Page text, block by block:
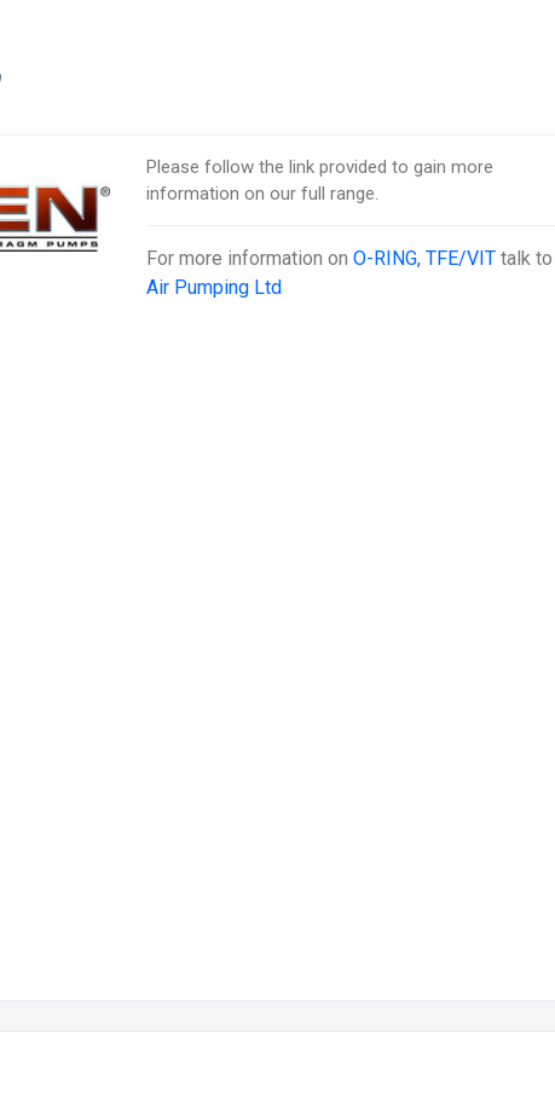
Please follow the link provided to gain more
information on our full range.
For more information onO-RING, TFE/VIT talk to
Air Pumping Ltd